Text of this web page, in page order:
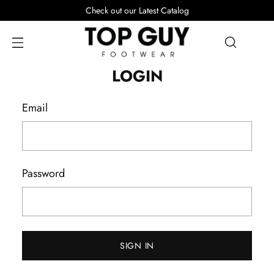
Check out our Latest Catalog
LOGIN
Email
Password
SIGN IN